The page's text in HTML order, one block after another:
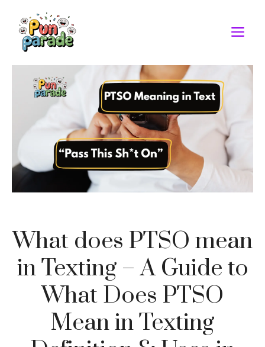
content
What does PTSO mean
in Texting – A Guide to
What Does PTSO
Mean in Texting